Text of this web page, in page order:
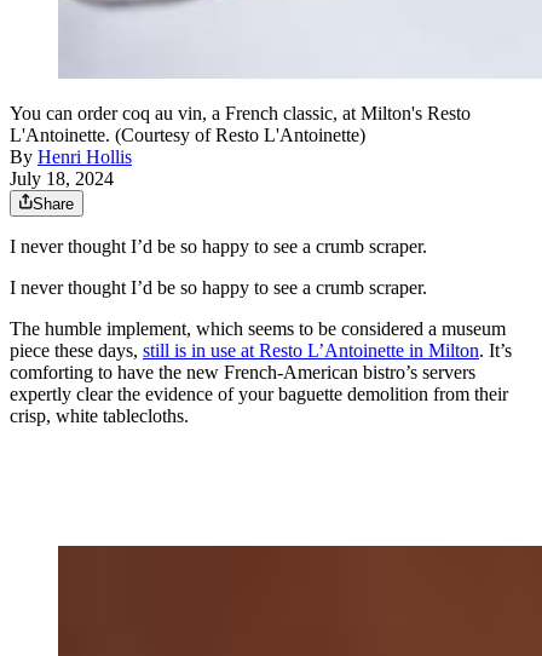
You can order coq au vin, a French classic, at Milton's Resto
L'Antoinette. (Courtesy of Resto L'Antoinette)
By Henri Hollis
July 18, 2024
Share
I never thought I’d be so happy to see a crumb scraper.
I never thought I’d be so happy to see a crumb scraper.
The humble implement, which seems to be considered a museum
piece these days, still is in use at Resto L’Antoinette in Milton. It’s
comforting to have the new French-American bistro’s servers
expertly clear the evidence of your baguette demolition from their
crisp, white tablecloths.